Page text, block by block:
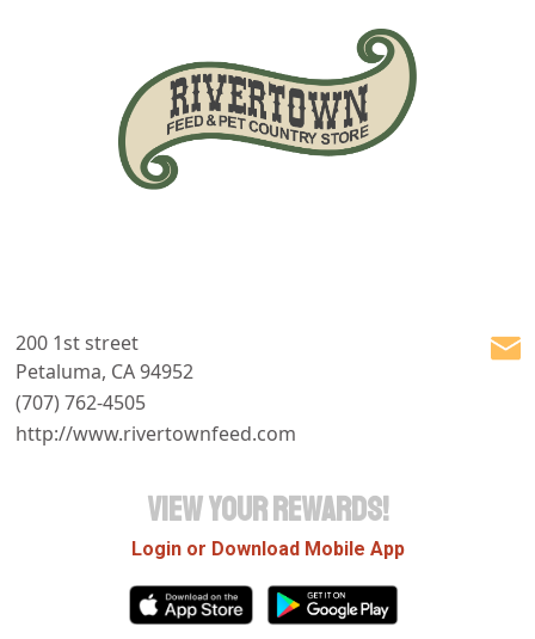
200 1st street
Petaluma, CA 94952
(707) 762-4505
http://www.rivertownfeed.com
VIEW YOUR REWARDS!
Login or Download Mobile App